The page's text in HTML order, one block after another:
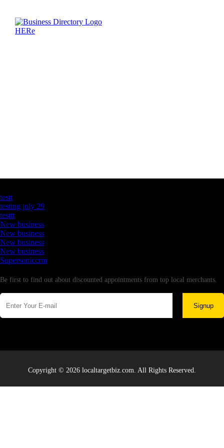
testt
testing july 29
testtt
New business
New business
New business
New business
Supersoniccrm
Be first to find out about discounted appointments from top local merchants.
Signup
Copyright © 2026 localtargetbiz.com. All Rights Reserved.